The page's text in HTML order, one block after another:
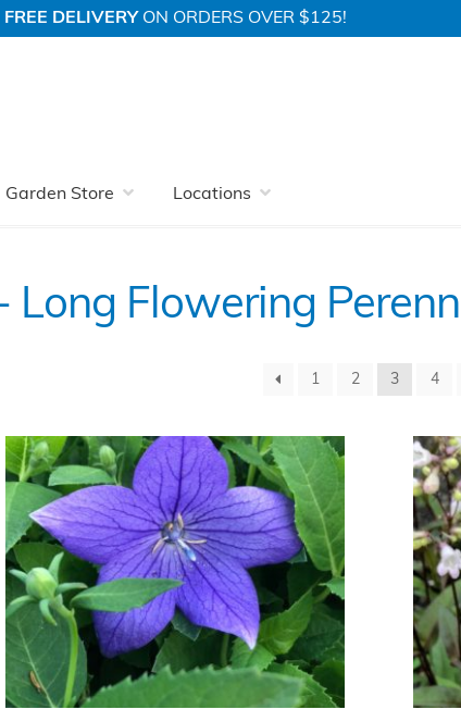
FREE DELIVERYON ORDERS OVER $125!
Garden Store Locations
View All
Long Flowering
1 2 3 4